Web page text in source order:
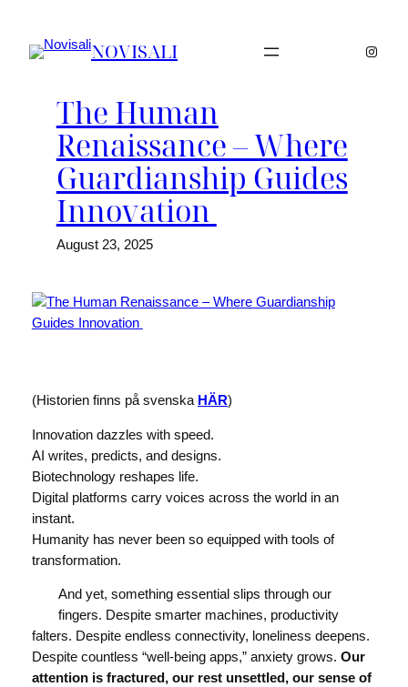
content
NOVISALI
The Human
Renaissance – Where
Guardianship Guides
Innovation
August 23, 2025
(Historien finns på svenska HÄR)
Innovation dazzles with speed.
AI writes, predicts, and designs.
Biotechnology reshapes life.
Digital platforms carry voices across the world in an
instant.
Humanity has never been so equipped with tools of
transformation.
And yet, something essential slips through our
fingers. Despite smarter machines, productivity
falters. Despite endless connectivity, loneliness deepens.
Despite countless “well-being apps,” anxiety grows. Our
attention is fractured, our rest unsettled, our sense of